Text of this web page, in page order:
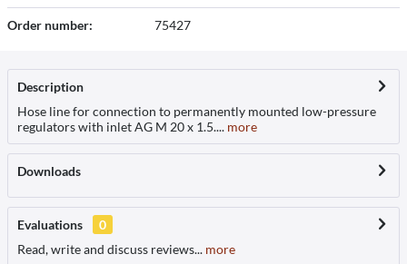
Order number: 75427
Description
Hose line for connection to permanently mounted low-pressure
regulators with inlet AG M 20 x 1.5.... more
Downloads
Evaluations
0
Read, write and discuss reviews... more